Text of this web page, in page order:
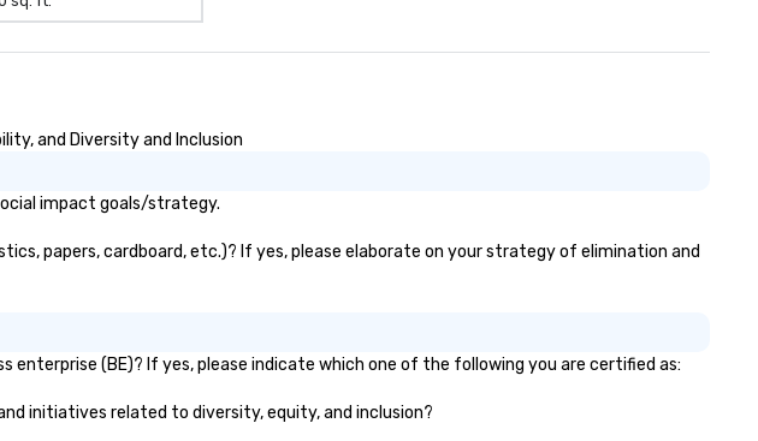
and Diversity and Inclusion
impact goals/strategy.
papers, cardboard, etc.)? If yes, please elaborate on your strategy of elimination and
enterprise (BE)? If yes, please indicate which one of the following you are certified as:
initiatives related to diversity, equity, and inclusion?